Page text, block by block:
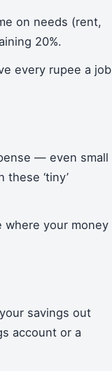
on needs (rent,
20%.
every rupee a job
— even small
‘tiny’
where your money
savings out
account or a